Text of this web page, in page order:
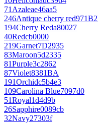
71Azaleae46aa5
246Antique cherry red
194Cherry Reda80027
40Redcb0000
219Garnet7D2935
83Maroon5d2335
81Purple3c2862
87Violet8381BA
191Orchidc5b4e3
109Carolina Blue7097d0
51Royal1d4d9b
26Sapphire0089cb
32Navy27303f